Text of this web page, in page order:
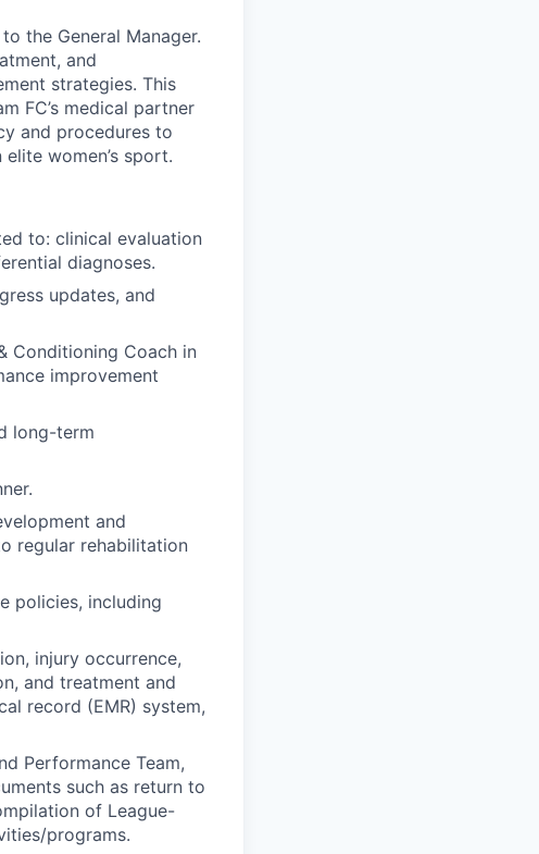
the General Manager.
and
strategies. This
FC’s medical partner
and procedures to
women’s sport.
to: clinical evaluation
diagnoses.
updates, and
Conditioning Coach in
improvement
long-term
and
regular rehabilitation
policies, including
injury occurrence,
and treatment and
record (EMR) system,
Performance Team,
such as return to
of League-
programs.